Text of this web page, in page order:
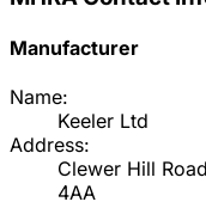
Manufacturer
Name:
Keeler Ltd
Address:
Clewer Hill
4AA